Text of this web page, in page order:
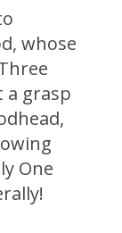
whose
a grasp
One